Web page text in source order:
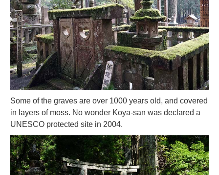
Some of the graves are over 1000 years old, and covered
in layers of moss. No wonder Koya-san was declared a
UNESCO protected site in 2004.